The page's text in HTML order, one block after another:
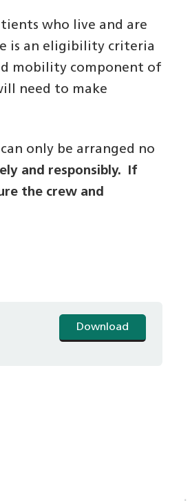
who live and are
is an eligibility criteria
mobility component of
need to make
only be arranged no
and responsibly. If
the crew and
Download